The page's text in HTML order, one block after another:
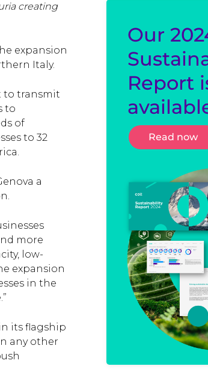
creating
expansion
Italy.
to transmit
to
of
to 32
a
more
low-
expansion
in the
its flagship
any other
Our
Report
Read now